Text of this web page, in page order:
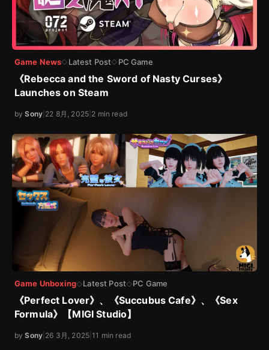
Game News◇ Latest Post◇ PC Game
《Rebecca and the Sword of Nasty Curses》
Launches on Steam
bySony 22 8月, 2025 2 min read
Game Unboxing◇Latest Post◇PC Game
《Perfect Lover》、《Succubus Cafe》、《Sex
Formula》【MIGI Studio】
bySony 26 3月, 2025 |11 min read